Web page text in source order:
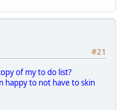
#21
of my to do list?
happy to not have to skin